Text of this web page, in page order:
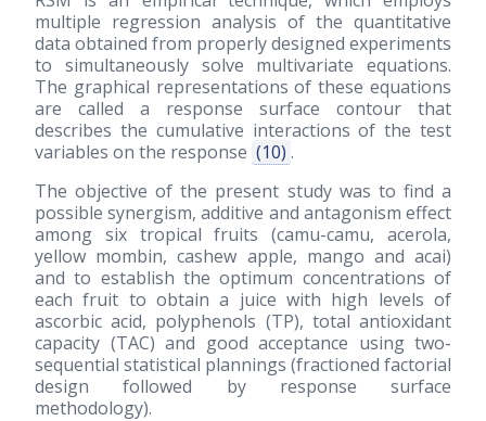
multiple regression analysis of the quantitative
data obtained from properly designed experiments
to simultaneously solve multivariate equations.
The graphical representations of these equations
are called a response surface contour that
describes the cumulative interactions of the test
variables on the response (10) .
The objective of the present study was to find a
possible synergism, additive and antagonism effect
among six tropical fruits (camu-camu, acerola,
yellow mombin, cashew apple, mango and acai)
and to establish the optimum concentrations of
each fruit to obtain a juice with high levels of
ascorbic acid, polyphenols (TP), total antioxidant
capacity (TAC) and good acceptance using two-
sequential statistical plannings (fractioned factorial
design followed by response surface
methodology).